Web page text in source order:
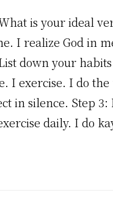
is your ideal
I realize God in
down your
I exercise. I do
in silence. Step
daily. I do